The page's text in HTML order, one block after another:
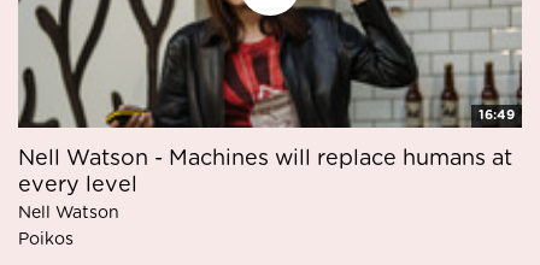
16:49
Nell Watson - Machines will replace humans at
every level
Nell Watson
Poikos